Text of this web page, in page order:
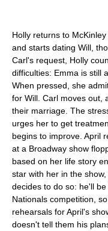
Holly returns to
and starts dating Will,
Carl's request, Holly
difficulties: Emma is still
When pressed, she
for Will. Carl moves out,
their marriage. The
urges her to get
begins to improve. April
at a Broadway show
based on her life story
star with her in the
decides to do so: he'll
Nationals competition,
rehearsals for April's
doesn't tell them his